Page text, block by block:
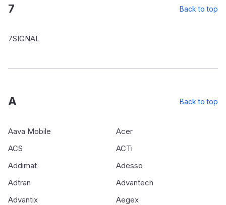
7 Back to top
7SIGNAL
A Back to top
Aava Mobile
Acer
ACS
ACTi
Addimat
Adesso
Adtran
Advantech
Advantix
Aegex